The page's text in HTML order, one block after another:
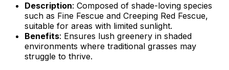
Description: Composed of shade-loving species
such as Fine Fescue and Creeping Red Fescue,
suitable for areas with limited sunlight.
Benefits: Ensures lush greenery in shaded
environments where traditional grasses may
struggle to thrive.